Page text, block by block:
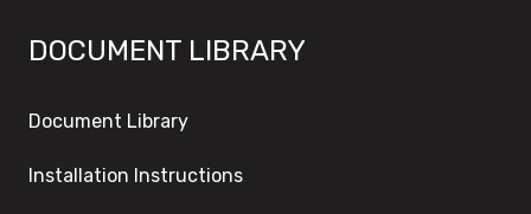
DOCUMENT LIBRARY
Document Library
Installation Instructions